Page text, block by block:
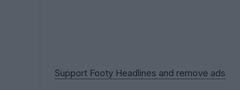
Support Footy Headlines and remove ads